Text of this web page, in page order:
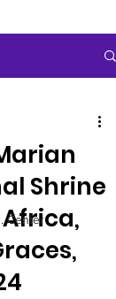
Center
Shrine